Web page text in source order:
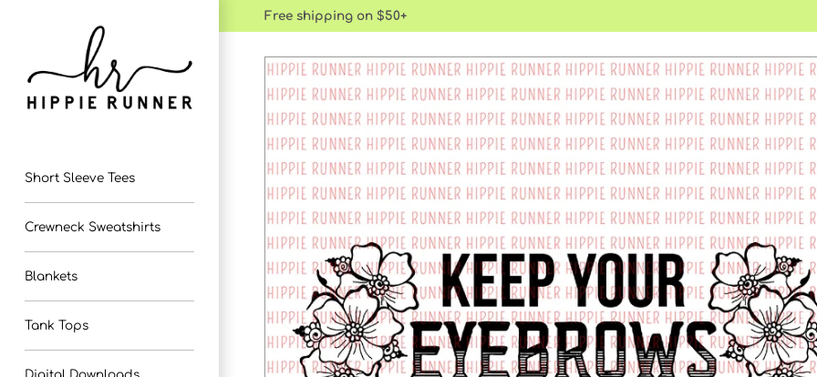
Free shipping on $50+
Short Sleeve Tees
Crewneck Sweatshirts
Blankets
Tank Tops